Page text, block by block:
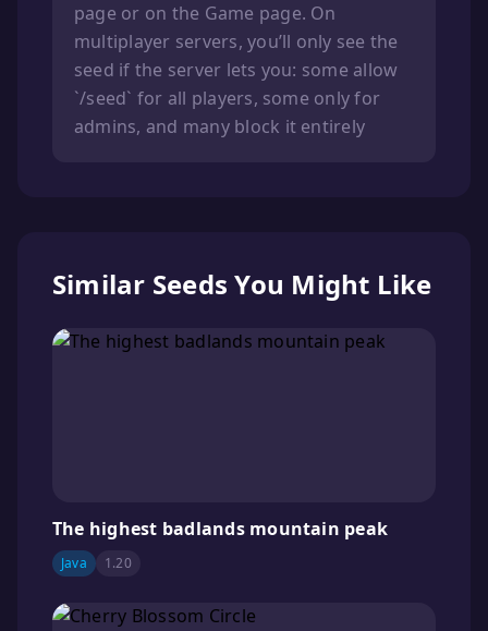
page or on the Game page. On
multiplayer servers, you’ll only see the
seed if the server lets you: some allow
`/seed` for all players, some only for
admins, and many block it entirely
Similar Seeds You Might Like
The highest badlands mountain peak
Java 1.20